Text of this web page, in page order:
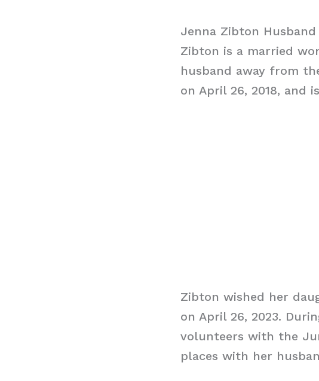
Jenna Zibton Husband
Zibton is a married
husband away from
on April 26, 2018, and
Zibton wished her
on April 26, 2023.
volunteers with the
places with her